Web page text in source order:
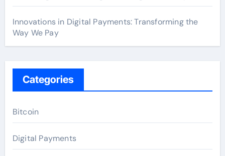
Innovations in Digital Payments: Transforming the
Way We Pay
Categories
Bitcoin
Digital Payments